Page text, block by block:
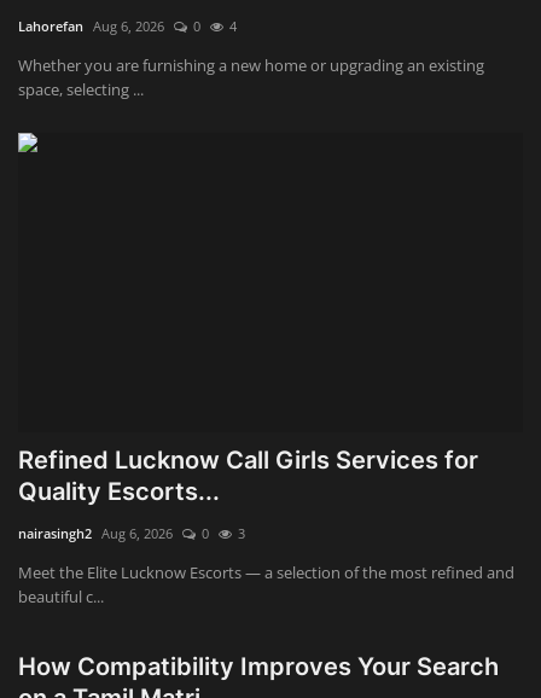
Lahorefan Aug 6, 2026 0 4
Whether you are furnishing a new home or upgrading an existing
space, selecting ...
Refined Lucknow Call Girls Services for
Quality Escorts...
nairasingh2 Aug 6, 2026 0 3
Meet the Elite Lucknow Escorts — a selection of the most refined and
beautiful c...
How Compatibility Improves Your Search